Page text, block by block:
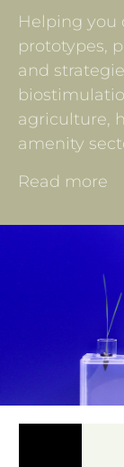
Helping you
prototypes,
and
agriculture,
amenity
Read more